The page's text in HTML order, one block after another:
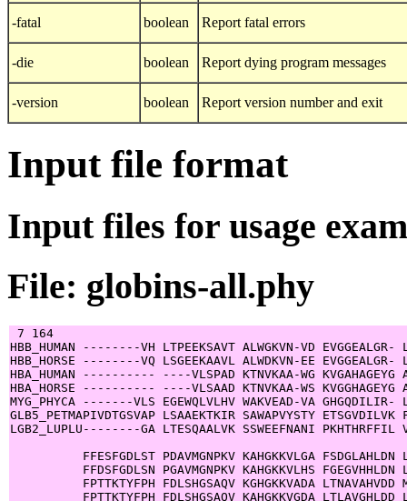
-fatal boolean Report fatal errors
-die boolean Report dying program messages
-version boolean Report version number and exit
Input file format
Input files for usage
File: globins-all.phy
7 164
HBB_HUMAN --------VH LTPEEKSAVT ALWGKVN-VD EVGGEALGR-
HBB_HORSE --------VQ LSGEEKAAVL ALWDKVN-EE EVGGEALGR-
HBA_HUMAN ---------- ----VLSPAD KTNVKAA-WG KVGAHAGEYG
HBA_HORSE ---------- ----VLSAAD KTNVKAA-WS KVGGHAGEYG
MYG_PHYCA -------VLS EGEWQLVLHV WAKVEAD-VA GHGQDILIR-
GLB5_PETMAPIVDTGSVAP LSAAEKTKIR SAWAPVYSTY ETSGVDILVK
LGB2_LUPLU--------GA LTESQAALVK SSWEEFNANI PKHTHRFFIL
FFESFGDLST PDAVMGNPKV KAHGKKVLGA FSDGLAHLDN
FFDSFGDLSN PGAVMGNPKV KAHGKKVLHS FGEGVHHLDN
FPTTKTYFPH FDLSHGSAQV KGHGKKVADA LTNAVAHVDD
FPTTKTYFPH FDLSHGSAQV KAHGKKVGDA LTLAVGHLDD